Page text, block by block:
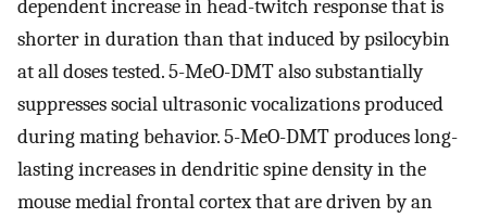
dependent increase in head-twitch response that is
shorter in duration than that induced by psilocybin
at all doses tested. 5-MeO-DMT also substantially
suppresses social ultrasonic vocalizations produced
during mating behavior. 5-MeO-DMT produces long-
lasting increases in dendritic spine density in the
mouse medial frontal cortex that are driven by an